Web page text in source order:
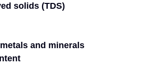
solids (TDS)
and minerals